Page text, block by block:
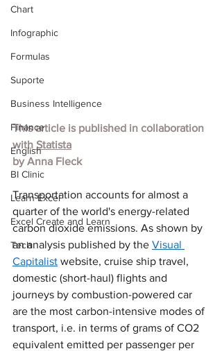
Chart
Infographic
Formulas
Suporte
Business Intelligence
Finance
English
BI Clinic
Learn Excel
Excel Create and Learn
Tech
This article is published in collaboration
with Statista
by Anna Fleck
Transportation accounts for almost a
quarter of the world's energy-related
carbon dioxide emissions. As shown by
an analysis published by the Visual
Capitalist website, cruise ship travel,
domestic (short-haul) flights and
journeys by combustion-powered car
are the most carbon-intensive modes of
transport, i.e. in terms of grams of CO2
equivalent emitted per passenger per